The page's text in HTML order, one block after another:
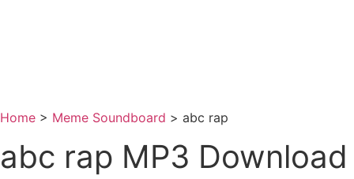
Home > Meme Soundboard > abc rap
abc rap MP3 Download